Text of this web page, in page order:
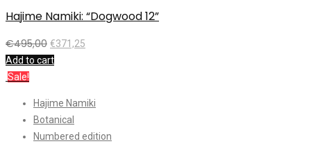
Hajime Namiki: “Dogwood 12”
€495,00 €371,25
Add to cart
Sale!
Hajime Namiki
Botanical
Numbered edition